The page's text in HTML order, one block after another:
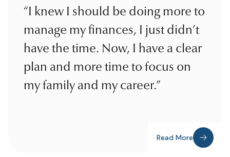
“I knew I should be doing more to
manage my finances, I just didn’t
have the time. Now, I have a clear
plan and more time to focus on
my family and my career.”
Read More